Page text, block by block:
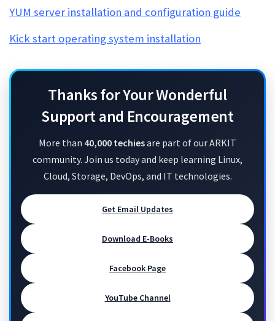
YUM server installation and configuration guide
Kick start operating system installation
Thanks for Your Wonderful
Support and Encouragement
More than 40,000 techiesare part of our ARKIT
community. Join us today and keep learning Linux,
Cloud, Storage, DevOps, and IT technologies.
Get Email Updates
Download E-Books
Facebook Page
YouTube Channel